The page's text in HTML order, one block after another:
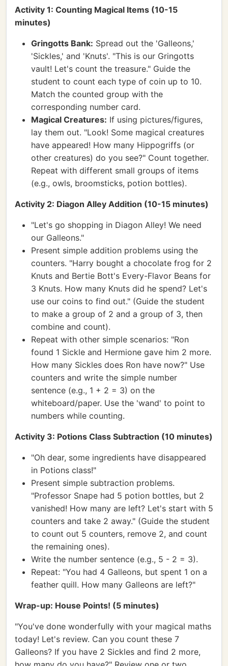
Activity 1: Counting Magical Items (10-15
minutes)
Gringotts Bank: Spread out the 'Galleons,'
'Sickles,' and 'Knuts'. "This is our Gringotts
vault! Let's count the treasure." Guide the
student to count each type of coin up to 10.
Match the counted group with the
corresponding number card.
Magical Creatures: If using pictures/figures,
lay them out. "Look! Some magical creatures
have appeared! How many Hippogriffs (or
other creatures) do you see?" Count together.
Repeat with different small groups of items
(e.g., owls, broomsticks, potion bottles).
Activity 2: Diagon Alley Addition (10-15 minutes)
"Let's go shopping in Diagon Alley! We need
our Galleons."
Present simple addition problems using the
counters. "Harry bought a chocolate frog for 2
Knuts and Bertie Bott's Every-Flavor Beans for
3 Knuts. How many Knuts did he spend? Let's
use our coins to find out." (Guide the student
to make a group of 2 and a group of 3, then
combine and count).
Repeat with other simple scenarios: "Ron
found 1 Sickle and Hermione gave him 2 more.
How many Sickles does Ron have now?" Use
counters and write the simple number
sentence (e.g., 1 + 2 = 3) on the
whiteboard/paper. Use the 'wand' to point to
numbers while counting.
Activity 3: Potions Class Subtraction (10 minutes)
"Oh dear, some ingredients have disappeared
in Potions class!"
Present simple subtraction problems.
"Professor Snape had 5 potion bottles, but 2
vanished! How many are left? Let's start with 5
counters and take 2 away." (Guide the student
to count out 5 counters, remove 2, and count
the remaining ones).
Write the number sentence (e.g., 5 - 2 = 3).
Repeat: "You had 4 Galleons, but spent 1 on a
feather quill. How many Galleons are left?"
Wrap-up: House Points! (5 minutes)
"You've done wonderfully with your magical maths
today! Let's review. Can you count these 7
Galleons? If you have 2 Sickles and find 2 more,